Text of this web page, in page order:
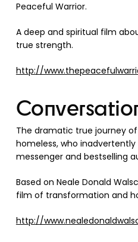
Peaceful Warrior.
A deep and spiritual film
true strength.
http://
The dramatic true journey
homeless, who
messenger and bestselling
Based on Neale Donald
film of transformation and
http://